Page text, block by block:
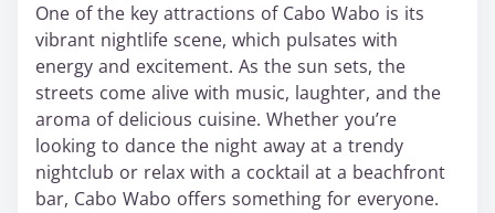
One of the key attractions of Cabo Wabo is its
vibrant nightlife scene, which pulsates with
energy and excitement. As the sun sets, the
streets come alive with music, laughter, and the
aroma of delicious cuisine. Whether you’re
looking to dance the night away at a trendy
nightclub or relax with a cocktail at a beachfront
bar, Cabo Wabo offers something for everyone.